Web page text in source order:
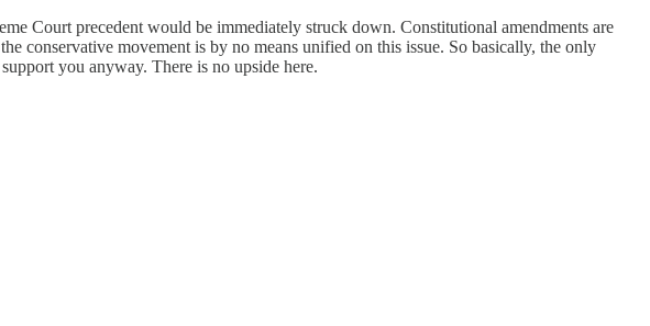
Court precedent would be immediately struck down. Constitutional amendments are
conservative movement is by no means unified on this issue. So basically, the only
you anyway. There is no upside here.